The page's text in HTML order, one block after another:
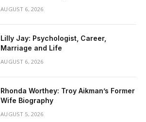
AUGUST 6, 2026
Lilly Jay: Psychologist, Career,
Marriage and Life
AUGUST 6, 2026
Rhonda Worthey: Troy Aikman’s Former
Wife Biography
AUGUST 5, 2026